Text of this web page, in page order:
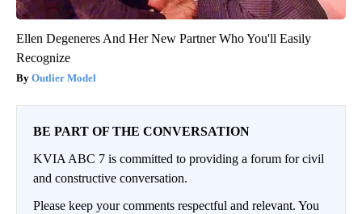
Ellen Degeneres And Her New Partner Who You'll Easily
Recognize
Outlier Model
BE PART OF THE CONVERSATION
KVIA ABC 7 is committed to providing a forum for civil
and constructive conversation.
Please keep your comments respectful and relevant. You